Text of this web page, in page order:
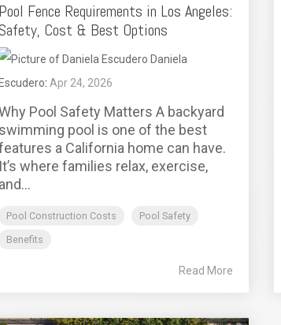
Pool Fence Requirements in Los Angeles:
Cost & Best Options
Daniela
Escudero: Apr 24, 2026
Pool Safety Matters A backyard
swimming pool is one of the best
a California home can have.
It’s where families relax, exercise,
and...
Pool Construction Costs
Pool Safety
Benefits
Read More